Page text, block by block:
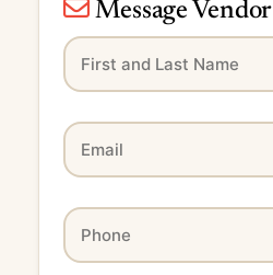
Message Vendor